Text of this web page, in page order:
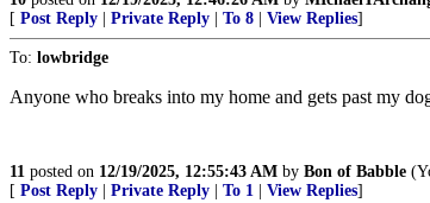
[ Post Reply Private Reply To 8 View Replies]
To: lowbridge
Anyone who breaks into my home and gets past my
11 posted on 12/19/2025, 12:55:43 AM by Bon of Babble
[ Post Reply Private Reply To 1 View Replies]